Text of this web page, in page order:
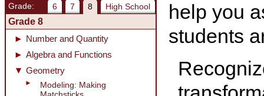
Grade: 6 7 8 High School
Grade 8
Number and Quantity
Algebra and Functions
Geometry
Modeling: Making
Matchsticks
help you
students